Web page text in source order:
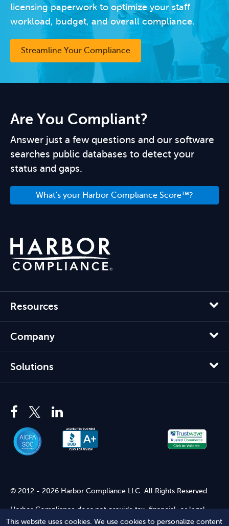
This website uses cookies. We use cookies to personalize content
licensing paperwork to optimize your staff
workload, budget, and overall compliance.
Streamline Your Compliance
Are You Compliant?
Answer just a few questions and our software
searches public databases to detect your
status and gaps.
What's your Harbor Compliance Score™?
Resources
Company
Solutions
© 2012 - 2026 Harbor Compliance LLC. All Rights Reserved.
Harbor Compliance does not provide tax, financial, or legal
advice. Use of our services does not create an attorney-client